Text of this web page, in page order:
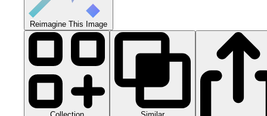
Reimagine This Image